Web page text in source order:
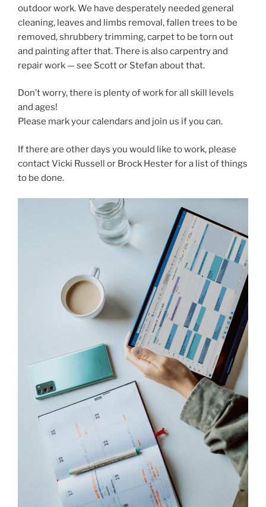
outdoor work. We have desperately needed general
cleaning, leaves and limbs removal, fallen trees to be
removed, shrubbery trimming, carpet to be torn out
and painting after that. There is also carpentry and
repair work — see Scott or Stefan about that.
Don’t worry, there is plenty of work for all skill levels
and ages!
Please mark your calendars and join us if you can.
If there are other days you would like to work, please
contact Vicki Russell or Brock Hester for a list of things
to be done.